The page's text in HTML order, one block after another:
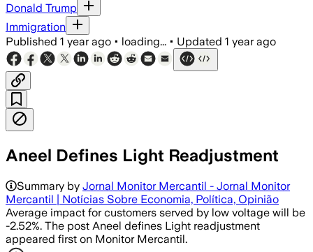
Donald Trump
Immigration
Published 1 year ago • loading... • Updated 1 year ago
Aneel Defines Light Readjustment
Summary by Jornal Monitor Mercantil - Jornal Monitor
Mercantil | Notícias Sobre Economia, Política, Opinião
Average impact for customers served by low voltage will be
-2.52%. The post Aneel defines Light readjustment
appeared first on Monitor Mercantil.